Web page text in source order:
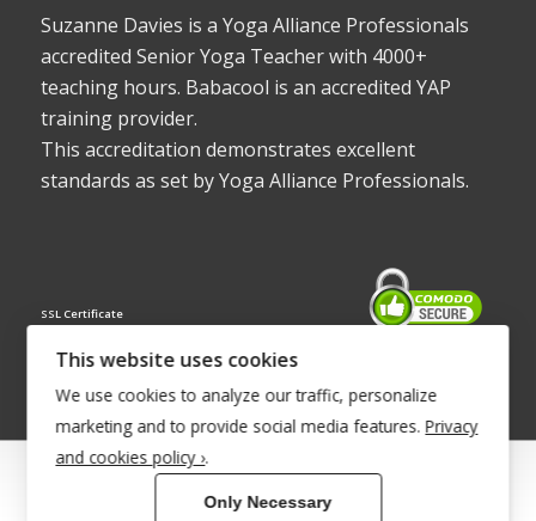
Suzanne Davies is a Yoga Alliance Professionals
accredited Senior Yoga Teacher with 4000+
teaching hours. Babacool is an accredited YAP
training provider.
This accreditation demonstrates excellent
standards as set by Yoga Alliance Professionals.
SSL Certificate
© Copyright 2022 - Babacool ~ Effortless Body ~ Peaceful Mind ~
This website uses cookies
We use cookies to analyze our traffic, personalize
marketing and to provide social media features. Privacy
and cookies policy ›.
Only Necessary